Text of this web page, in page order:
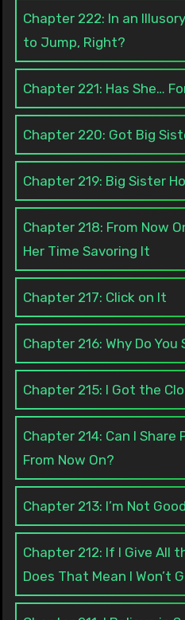
Chapter 222: In an
to Jump, Right?
Chapter 221: Has She…
Chapter 220: Got Big
Chapter 219: Big Sister
Chapter 218: From Now
Her Time Savoring It
Chapter 217: Click on It
Chapter 216: Why Do
Chapter 215: I Got the
Chapter 214: Can I Share
From Now On?
Chapter 213: I’m Not
Chapter 212: If I Give All
Does That Mean I Won’t